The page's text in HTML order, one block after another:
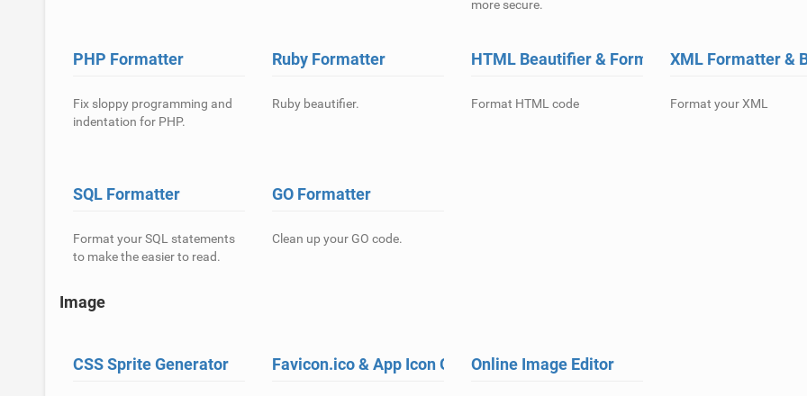
more secure.
PHP Formatter
Fix sloppy programming and
indentation for PHP.
Ruby Formatter
Ruby beautifier.
HTML Beautifier & Formatter
Format HTML code
XML Formatter &
Format your XML
SQL Formatter
Format your SQL statements
to make the easier to read.
GO Formatter
Clean up your GO code.
Image
CSS Sprite Generator Favicon.ico & App Icon GeneratorOnline Image Editor